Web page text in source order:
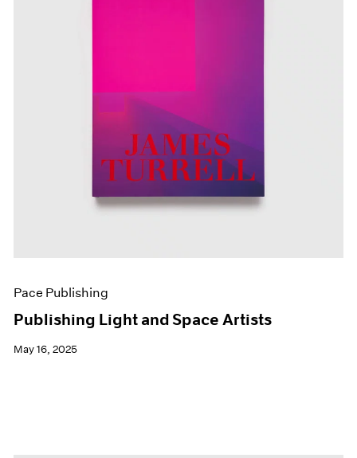
Pace Publishing
Publishing Light and Space Artists
May 16, 2025